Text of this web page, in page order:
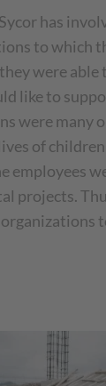
has
to which
were able
like to
were many
of
employees
projects.